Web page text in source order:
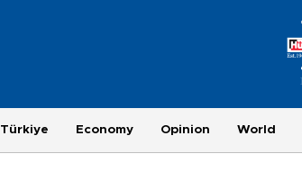
Türkiye Economy Opinion World